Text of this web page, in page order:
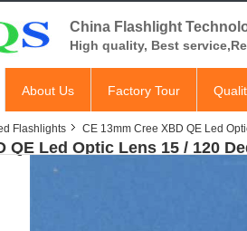
China Flashlight
High quality, Best
About Us Factory Tour
Flashlights CE 13mm Cree XBD QE Led
QE Led Optic Lens 15 / 120